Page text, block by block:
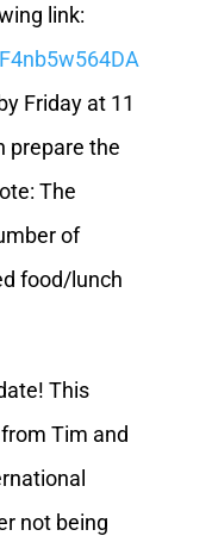
link:
Friday at 11
prepare the
The
of
food/lunch
This
Tim and
not being